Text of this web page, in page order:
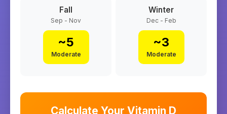
Fall
Sep - Nov
~5
Moderate
Winter
Dec - Feb
~3
Moderate
Calculate Your Vitamin D